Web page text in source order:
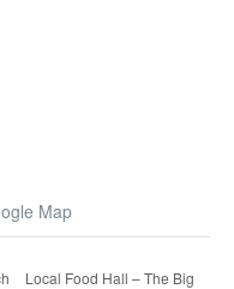
Map
Local Food Hall – The Big